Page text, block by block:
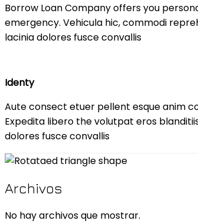
Borrow Loan Company offers you
emergency. Vehicula hic, commodi
lacinia dolores fusce convallis
Identy
Aute consect etuer pellent esque anim
Expedita libero the volutpat eros
dolores fusce convallis
Archivos
No hay archivos que mostrar.